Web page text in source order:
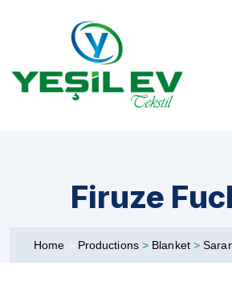
Firuze
Home > Productions > Blanket >